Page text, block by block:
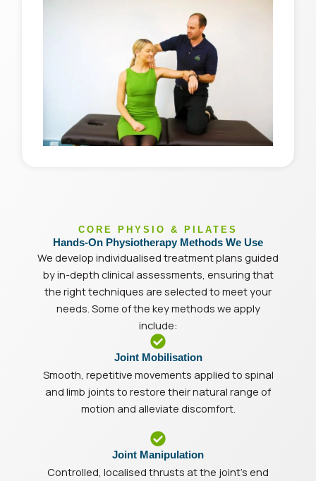
CORE PHYSIO & PILATES
Hands-On Physiotherapy Methods We Use
We develop individualised treatment plans guided
by in-depth clinical assessments, ensuring that
the right techniques are selected to meet your
needs. Some of the key methods we apply
include:
Joint Mobilisation
Smooth, repetitive movements applied to spinal
and limb joints to restore their natural range of
motion and alleviate discomfort.
Joint Manipulation
Controlled, localised thrusts at the joint’s end